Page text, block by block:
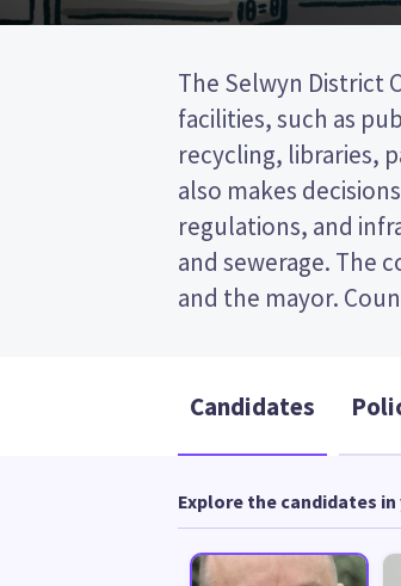
The Selwyn District
facilities, such as
recycling, libraries,
also makes
regulations, and
and sewerage. The
and the mayor.
wards (areas in
elected from the
post (FPP) election,
your preferred
Compare the
Candidates
Explore the candidates in